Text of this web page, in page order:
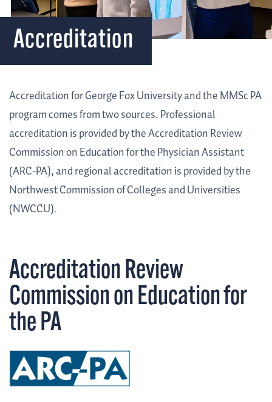
Accreditation
Accreditation for George Fox University and the MMSc PA
program comes from two sources. Professional
accreditation is provided by the Accreditation Review
Commission on Education for the Physician Assistant
(ARC-PA), and regional accreditation is provided by the
Northwest Commission of Colleges and Universities
(NWCCU).
Accreditation Review
Commission on Education for
the PA